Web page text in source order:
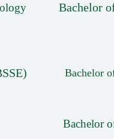
Bachelor
Bachelor
Bachelor